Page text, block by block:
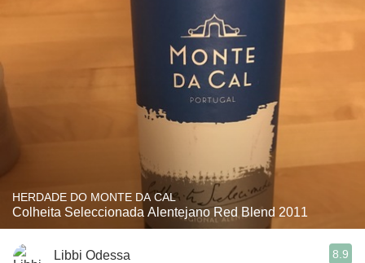
HERDADE DO MONTE DA CAL
Colheita Seleccionada Alentejano Red Blend 2011
Libbi Odessa 8.9